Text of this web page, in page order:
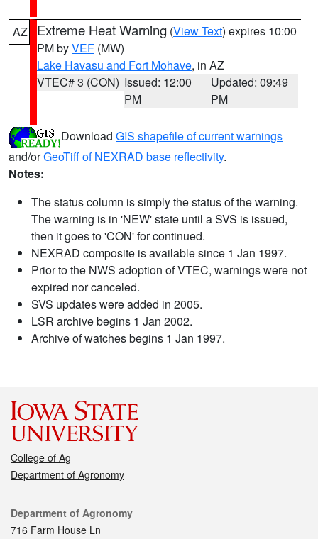
AZ Extreme Heat Warning (View Text) expires 10:00
PM byVEF (MW)
Lake Havasu and Fort Mohave, in AZ
VTEC# 3 (CON) Issued: 12:00
PM
Updated: 09:49
PM
Download GIS shapefile of current warnings
and/orGeoTiff of NEXRAD base reflectivity.
Notes:
The status column is simply the status of the warning.
The warning is in 'NEW' state until a SVS is issued,
then it goes to 'CON' for continued.
NEXRAD composite is available since 1 Jan 1997.
Prior to the NWS adoption of VTEC, warnings were not
expired nor canceled.
SVS updates were added in 2005.
LSR archive begins 1 Jan 2002.
Archive of watches begins 1 Jan 1997.
College of Ag
Department of Agronomy
Contact
Department of Agronomy
716 Farm House Ln